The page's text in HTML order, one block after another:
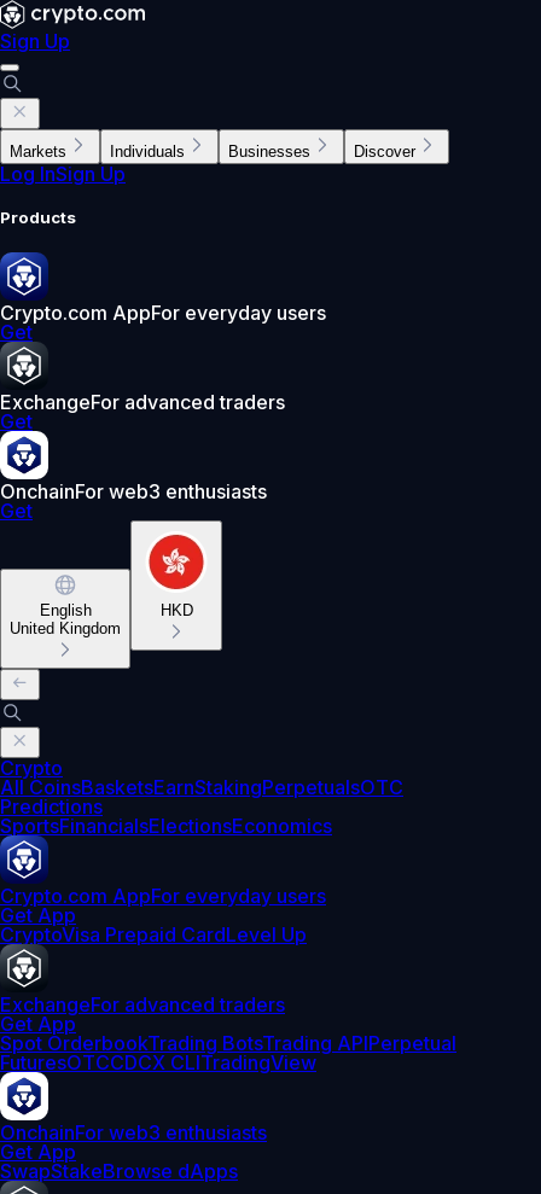
Sign Up
Markets Individuals Businesses Discover
Log InSign Up
Products
Crypto.com AppFor everyday users
Get
ExchangeFor advanced traders
Get
OnchainFor web3 enthusiasts
Get
English
United Kingdom
HKD
Crypto
All CoinsBasketsEarnStakingPerpetualsOTC
Predictions
SportsFinancialsElectionsEconomics
Crypto.com AppFor everyday users
Get App
CryptoVisa Prepaid CardLevel Up
ExchangeFor advanced traders
Get App
Spot OrderbookTrading BotsTrading APIPerpetual
FuturesOTCCDCX CLITradingView
OnchainFor web3 enthusiasts
Get App
SwapStakeBrowse dApps